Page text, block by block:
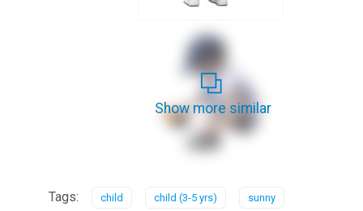
Show more similar
Tags: child child (3-5 yrs) sunny